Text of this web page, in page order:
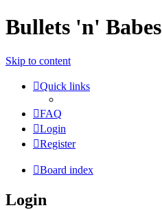
Bullets 'n' Babes
Skip to content
Quick links
FAQ
Login
Register
Board index
Login